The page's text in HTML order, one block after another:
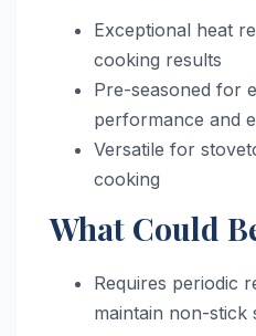
Exceptional heat
cooking results
Pre-seasoned for
performance and
Versatile for
cooking
What Could
Requires periodic
maintain non-stick